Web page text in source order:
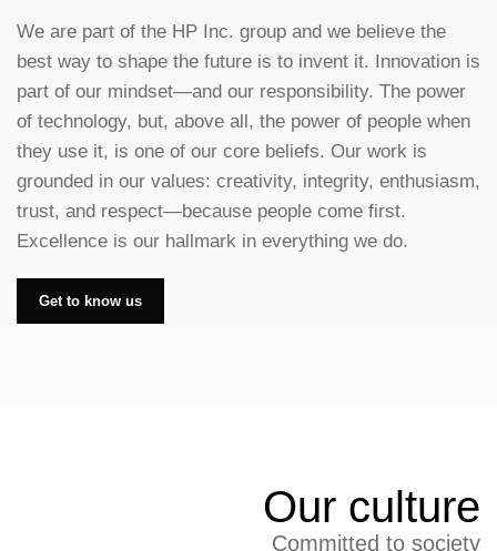
We are part of the HP Inc. group and we believe the
best way to shape the future is to invent it. Innovation is
part of our mindset—and our responsibility. The power
of technology, but, above all, the power of people when
they use it, is one of our core beliefs. Our work is
grounded in our values: creativity, integrity, enthusiasm,
trust, and respect—because people come first.
Excellence is our hallmark in everything we do.
Get to know us
Our culture
Committed to society